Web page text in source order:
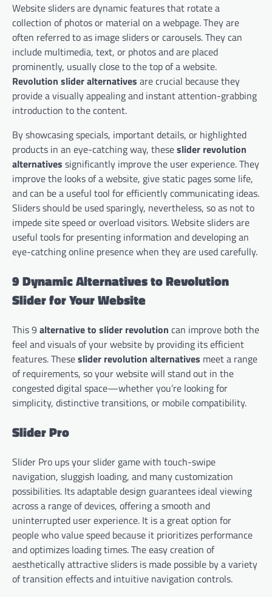
Website sliders are dynamic features that rotate a
collection of photos or material on a webpage. They are
often referred to as image sliders or carousels. They can
include multimedia, text, or photos and are placed
prominently, usually close to the top of a website.
Revolution slider alternatives are crucial because they
provide a visually appealing and instant attention-grabbing
introduction to the content.
By showcasing specials, important details, or highlighted
products in an eye-catching way, theseslider revolution
alternatives significantly improve the user experience. They
improve the looks of a website, give static pages some life,
and can be a useful tool for efficiently communicating ideas.
Sliders should be used sparingly, nevertheless, so as not to
impede site speed or overload visitors. Website sliders are
useful tools for presenting information and developing an
eye-catching online presence when they are used carefully.
9 Dynamic Alternatives to Revolution
Slider for Your Website
This 9 alternative to slider revolution can improve both the
feel and visuals of your website by providing its efficient
features. Theseslider revolution alternatives meet a range
of requirements, so your website will stand out in the
congested digital space—whether you’re looking for
simplicity, distinctive transitions, or mobile compatibility.
Slider Pro
Slider Pro ups your slider game with touch-swipe
navigation, sluggish loading, and many customization
possibilities. Its adaptable design guarantees ideal viewing
across a range of devices, offering a smooth and
uninterrupted user experience. It is a great option for
people who value speed because it prioritizes performance
and optimizes loading times. The easy creation of
aesthetically attractive sliders is made possible by a variety
of transition effects and intuitive navigation controls.